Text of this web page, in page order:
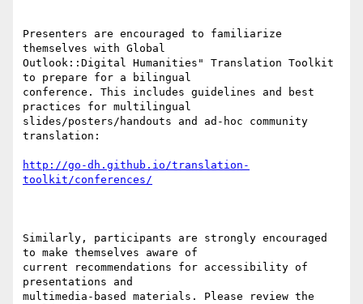
Presenters are encouraged to familiarize
themselves with Global
Outlook::Digital Humanities" Translation Toolkit
to prepare for a bilingual
conference. This includes guidelines and best
practices for multilingual
slides/posters/handouts and ad-hoc community
translation:
http://go-dh.github.io/translation-
toolkit/conferences/
Similarly, participants are strongly encouraged
to make themselves aware of
current recommendations for accessibility of
presentations and
multimedia-based materials. Please review the